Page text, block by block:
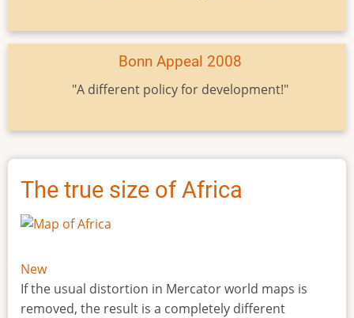
Bonn Appeal 2008
"A different policy for development!"
The true size of Africa
New
If the usual distortion in Mercator world maps is
removed, the result is a completely different